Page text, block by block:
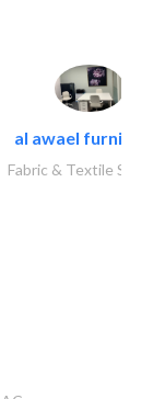
al awael furniture..
Fabric & Textile